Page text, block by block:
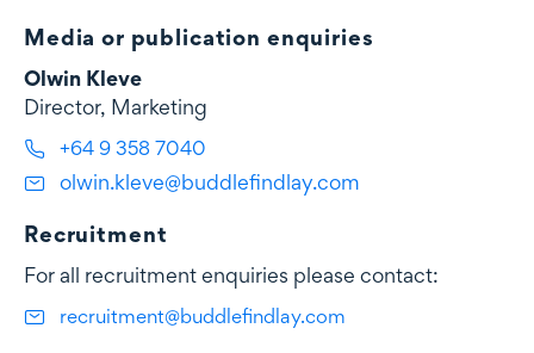
Media or publication enquiries
Olwin Kleve
Director, Marketing
+64 9 358 7040
olwin.kleve@buddlefindlay.com
Recruitment
For all recruitment enquiries please contact:
recruitment@buddlefindlay.com